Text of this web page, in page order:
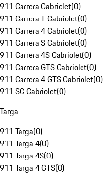
911 Carrera Cabriolet(0)
911 Carrera T Cabriolet(0)
911 Carrera 4 Cabriolet(0)
911 Carrera S Cabriolet(0)
911 Carrera 4S Cabriolet(0)
911 Carrera GTS Cabriolet(0)
911 Carrera 4 GTS Cabriolet(0)
911 SC Cabriolet(0)
Targa
911 Targa(0)
911 Targa 4(0)
911 Targa 4S(0)
911 Targa 4 GTS(0)